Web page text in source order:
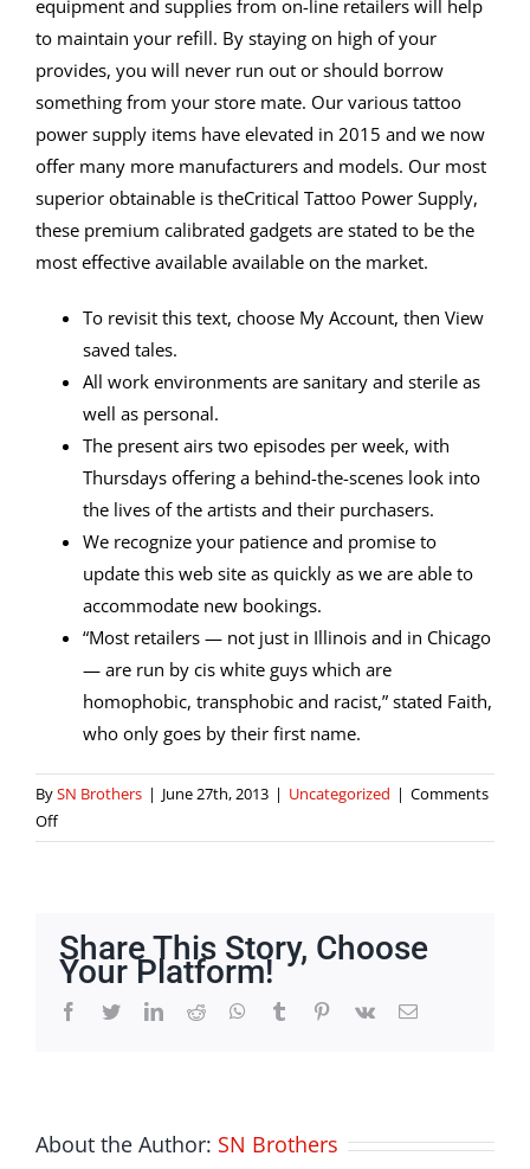
equipment and supplies from on-line retailers will help
to maintain your refill. By staying on high of your
provides, you will never run out or should borrow
something from your store mate. Our various tattoo
power supply items have elevated in 2015 and we now
offer many more manufacturers and models. Our most
superior obtainable is theCritical Tattoo Power Supply,
these premium calibrated gadgets are stated to be the
most effective available available on the market.
To revisit this text, choose My⁠ ⁠Account, then View
saved tales.
All work environments are sanitary and sterile as
well as personal.
The present airs two episodes per week, with
Thursdays offering a behind-the-scenes look into
the lives of the artists and their purchasers.
We recognize your patience and promise to
update this web site as quickly as we are able to
accommodate new bookings.
“Most retailers — not just in Illinois and in Chicago
— are run by cis white guys which are
homophobic, transphobic and racist,” stated Faith,
who only goes by their first name.
BySN Brothers | June 27th, 2013 | Uncategorized | Comments
Offon
Tattoo
Wi
Share This Story, Choose
Your Platform!
Facebook
TwitterLinkedIn
Reddit Whatsapp
Tumblr Pinterest
Vk Email
About the Author: SN Brothers